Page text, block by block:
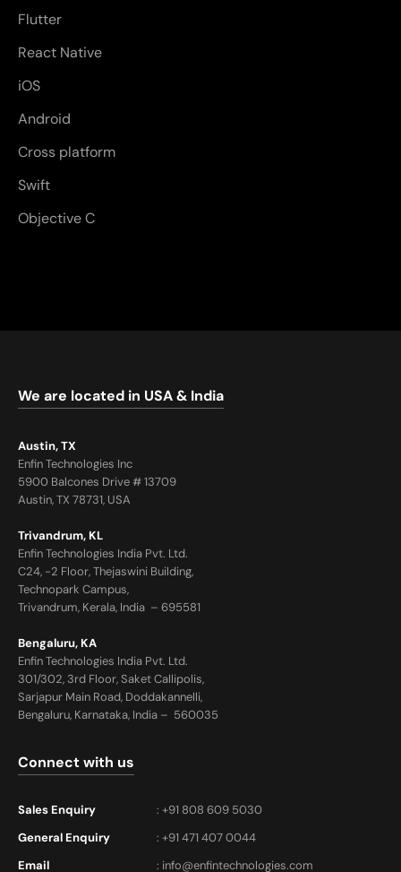
Flutter
React Native
iOS
Android
Cross platform
Swift
Objective C
We are located in USA & India
Austin, TX
Enfin Technologies Inc
5900 Balcones Drive # 13709
Austin, TX 78731, USA
Trivandrum, KL
Enfin Technologies India Pvt. Ltd.
C24, -2 Floor, Thejaswini Building,
Technopark Campus,
Trivandrum, Kerala, India – 695581
Bengaluru, KA
Enfin Technologies India Pvt. Ltd.
301/302, 3rd Floor, Saket Callipolis,
Sarjapur Main Road, Doddakannelli,
Bengaluru, Karnataka, India – 560035
Connect with us
Sales Enquiry
: +91 808 609 5030
General Enquiry
: +91 471 407 0044
Email
: info@enfintechnologies.com